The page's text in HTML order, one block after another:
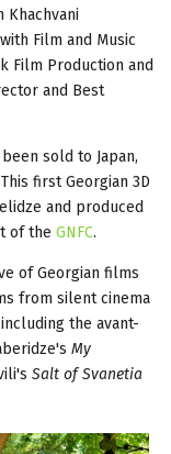
Khachvani
Film and Music
Film Production and
and Best
been sold to Japan,
first Georgian 3D
and produced
of the GNFC.
of Georgian films
from silent cinema
the avant-
My
Salt of Svanetia